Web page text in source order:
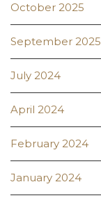
October 2025
September 2025
July 2024
April 2024
February 2024
January 2024